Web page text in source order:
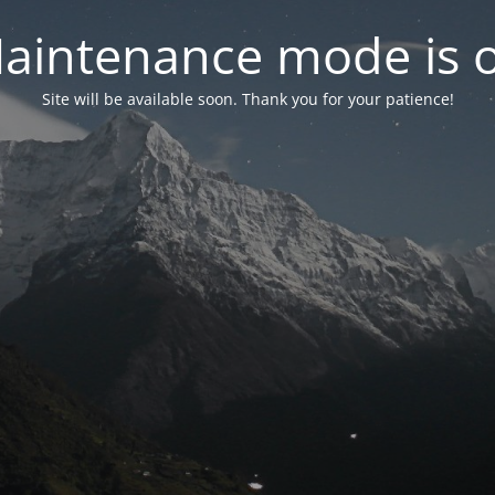
mode is
Site will be available soon. Thank you for your patience!